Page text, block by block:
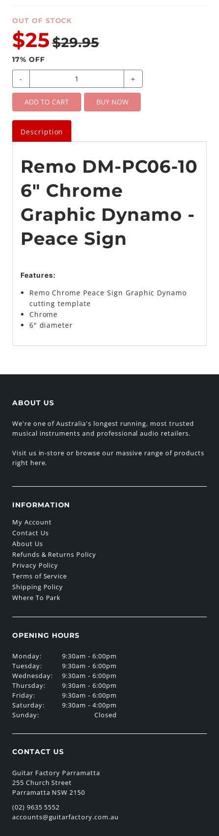
OUT OF STOCK
$25$29.95
17% OFF
- +
ADD TO CART BUY NOW
Description
Remo DM-PC06-10
6" Chrome
Graphic Dynamo -
Peace Sign
Features:
Remo Chrome Peace Sign Graphic Dynamo
cutting template
Chrome
6" diameter
ABOUT US
We're one of Australia's longest running, most trusted
musical instruments and professional audio retailers.
Visit us in-store or browse our massive range of products
right here.
INFORMATION
My Account
Contact Us
About Us
Refunds & Returns Policy
Privacy Policy
Terms of Service
Shipping Policy
Where To Park
OPENING HOURS
Monday:
Tuesday:
Wednesday:
Thursday:
Friday:
Saturday:
Sunday:
9:30am - 6:00pm
9:30am - 6:00pm
9:30am - 6:00pm
9:30am - 6:00pm
9:30am - 6:00pm
9:30am - 4:00pm
Closed
CONTACT US
Guitar Factory Parramatta
255 Church Street
Parramatta NSW 2150
(02) 9635 5552
accounts@guitarfactory.com.au